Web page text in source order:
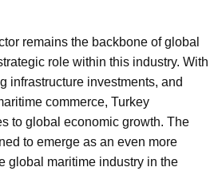
remains the backbone of global
role within this industry. With
infrastructure investments, and
commerce, Turkey
to global economic growth. The
to emerge as an even more
global maritime industry in the